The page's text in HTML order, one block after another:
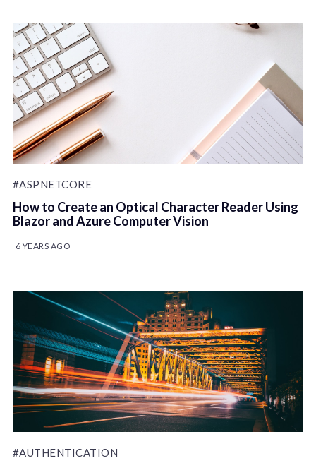
#ASPNETCORE
How to Create an Optical Character Reader Using
Blazor and Azure Computer Vision
6 YEARS AGO
#AUTHENTICATION